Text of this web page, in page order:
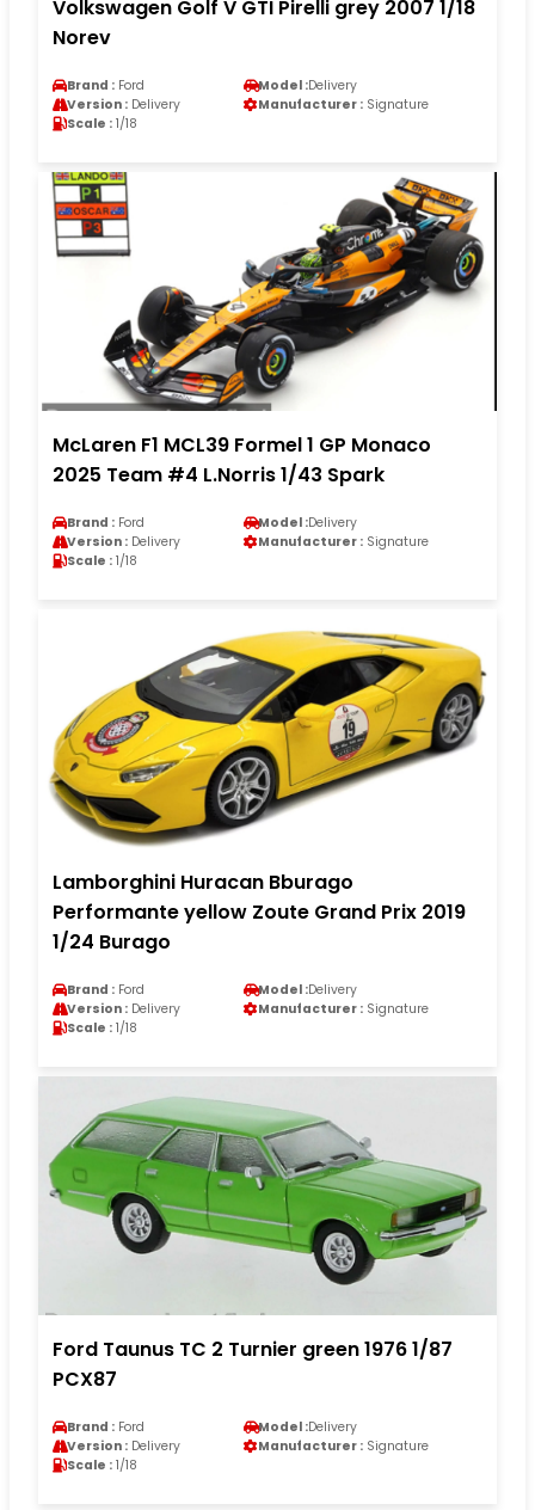
Volkswagen Golf V GTI Pirelli grey 2007 1/18
Norev
Brand : Ford Model :Delivery
Version : Delivery Manufacturer : Signature
Scale : 1/18
McLaren F1 MCL39 Formel 1 GP Monaco
2025 Team #4 L.Norris 1/43 Spark
Brand : Ford Model :Delivery
Version : Delivery Manufacturer : Signature
Scale : 1/18
Lamborghini Huracan Bburago
Performante yellow Zoute Grand Prix 2019
1/24 Burago
Brand : Ford Model :Delivery
Version : Delivery Manufacturer : Signature
Scale : 1/18
Ford Taunus TC 2 Turnier green 1976 1/87
PCX87
Brand : Ford Model :Delivery
Version : Delivery Manufacturer : Signature
Scale : 1/18